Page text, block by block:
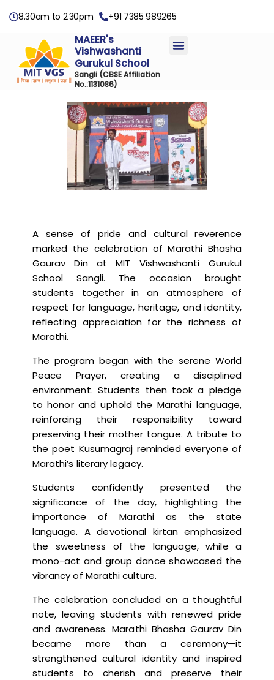
8.30am to 2.30pm +91 7385 989265
MAEER's
Vishwashanti
Gurukul School
Sangli (CBSE Affiliation
No.:1131086)
A sense of pride and cultural reverence
marked the celebration of Marathi Bhasha
Gaurav Din at MIT Vishwashanti Gurukul
School Sangli. The occasion brought
students together in an atmosphere of
respect for language, heritage, and identity,
reflecting appreciation for the richness of
Marathi.
The program began with the serene World
Peace Prayer, creating a disciplined
environment. Students then took a pledge
to honor and uphold the Marathi language,
reinforcing their responsibility toward
preserving their mother tongue. A tribute to
the poet Kusumagraj reminded everyone of
Marathi’s literary legacy.
Students confidently presented the
significance of the day, highlighting the
importance of Marathi as the state
language. A devotional kirtan emphasized
the sweetness of the language, while a
mono-act and group dance showcased the
vibrancy of Marathi culture.
The celebration concluded on a thoughtful
note, leaving students with renewed pride
and awareness. Marathi Bhasha Gaurav Din
became more than a ceremony—it
strengthened cultural identity and inspired
students to cherish and preserve their